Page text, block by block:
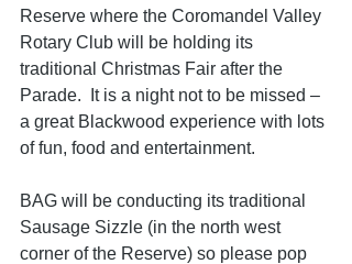
Reserve where the Coromandel Valley
Rotary Club will be holding its
traditional Christmas Fair after the
Parade.  It is a night not to be missed –
a great Blackwood experience with lots
of fun, food and entertainment.
BAG will be conducting its traditional
Sausage Sizzle (in the north west
corner of the Reserve) so please pop